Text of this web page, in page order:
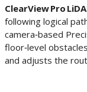
ClearView Pro
following logical
camera‑based
floor‑level
and adjusts the